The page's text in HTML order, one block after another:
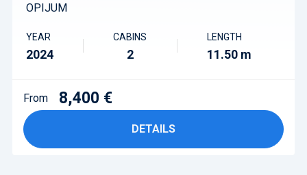
OPIJUM
YEAR
2024
CABINS
2
LENGTH
11.50 m
From 8,400 €
DETAILS